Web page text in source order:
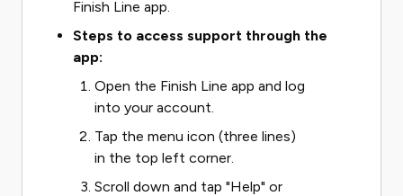
Finish Line app.
Steps to access support through the
app:
Open the Finish Line app and log
into your account.
Tap the menu icon (three lines)
in the top left corner.
Scroll down and tap "Help" or